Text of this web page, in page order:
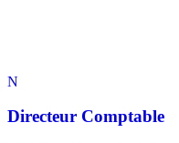
N
Directeur Comptable